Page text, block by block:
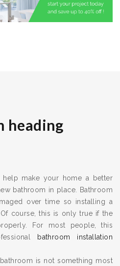
heading
help make your home a better
bathroom in place. Bathroom
over time so installing a
course, this is only true if the
For most people, this
bathroom installation
bathroom is not something most